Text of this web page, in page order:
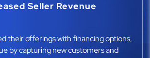
Seller Revenue
their offerings with financing options,
by capturing new customers and